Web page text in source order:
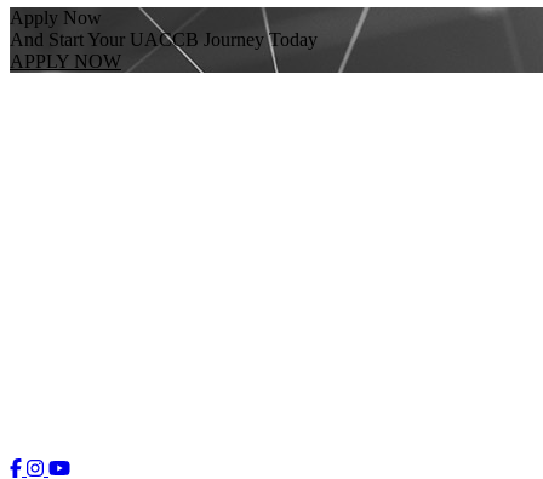
Apply Now
And Start Your UACCB Journey Today
APPLY NOW